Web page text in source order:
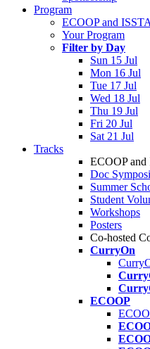
Program
ECOOP and
Your Program
Filter by Day
Sun 15 Jul
Mon 16 Jul
Tue 17 Jul
Wed 18 Jul
Thu 19 Jul
Fri 20 Jul
Sat 21 Jul
Tracks
ECOOP
Doc
Summer
Student
Workshops
Posters
Co-hosted
CurryOn
ECOOP